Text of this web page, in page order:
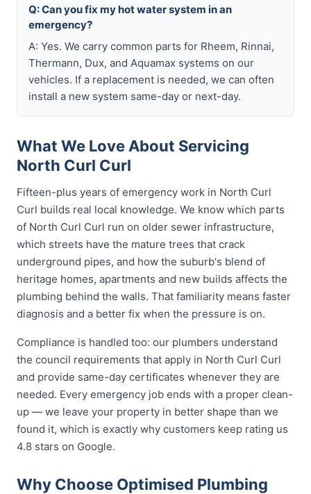
Q: Can you fix my hot water system in an
emergency?
A: Yes. We carry common parts for Rheem, Rinnai,
Thermann, Dux, and Aquamax systems on our
vehicles. If a replacement is needed, we can often
install a new system same-day or next-day.
What We Love About Servicing
North Curl Curl
Fifteen-plus years of emergency work in North Curl
Curl builds real local knowledge. We know which parts
of North Curl Curl run on older sewer infrastructure,
which streets have the mature trees that crack
underground pipes, and how the suburb's blend of
heritage homes, apartments and new builds affects the
plumbing behind the walls. That familiarity means faster
diagnosis and a better fix when the pressure is on.
Compliance is handled too: our plumbers understand
the council requirements that apply in North Curl Curl
and provide same-day certificates whenever they are
needed. Every emergency job ends with a proper clean-
up — we leave your property in better shape than we
found it, which is exactly why customers keep rating us
4.8 stars on Google.
Why Choose Optimised Plumbing